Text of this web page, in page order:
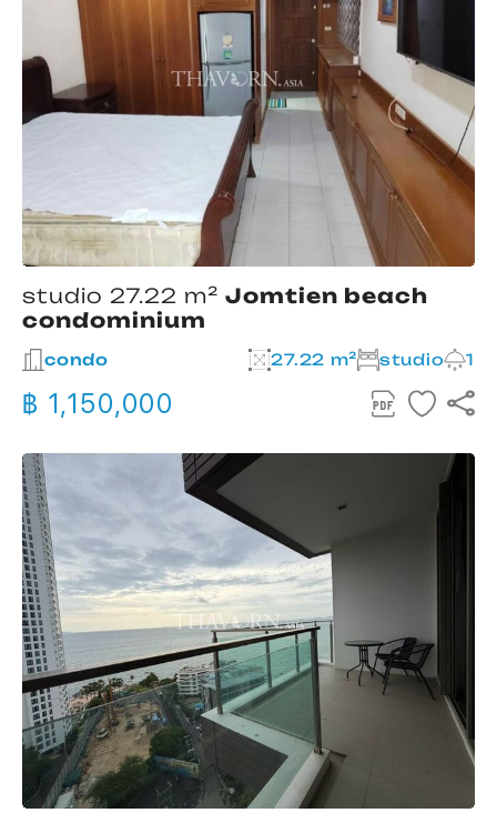
studio 27.22 m² Jomtien beach
condominium
condo 27.22 m² studio 1
฿ 1,150,000